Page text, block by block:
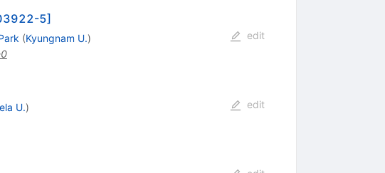
5]
(Kyungnam U.)
edit
U.)
edit